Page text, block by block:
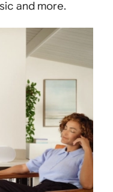
and more.